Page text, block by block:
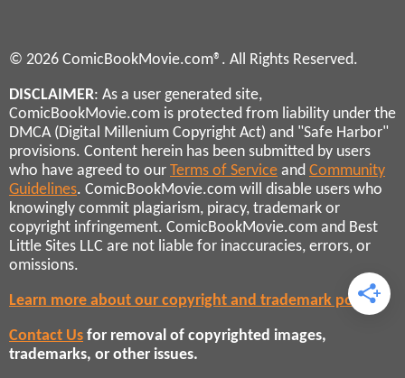
© 2026 ComicBookMovie.com®. All Rights Reserved.
DISCLAIMER: As a user generated site,
ComicBookMovie.com is protected from liability under the
DMCA (Digital Millenium Copyright Act) and "Safe Harbor"
provisions. Content herein has been submitted by users
who have agreed to our Terms of Service and Community
Guidelines. ComicBookMovie.com will disable users who
knowingly commit plagiarism, piracy, trademark or
copyright infringement. ComicBookMovie.com and Best
Little Sites LLC are not liable for inaccuracies, errors, or
omissions.
Learn more about our copyright and trademark policies
Contact Us for removal of copyrighted images,
trademarks, or other issues.